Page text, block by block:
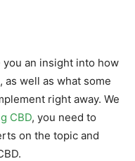
you an insight into how
well as what some
right away. We
CBD, you need to
on the topic and